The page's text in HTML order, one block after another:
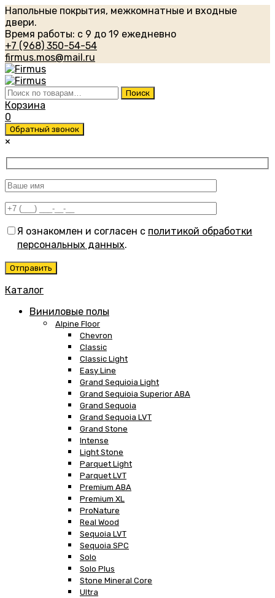
Напольные покрытия, межкомнатные и входные
двери.
Время работы: с 9 до 19 ежедневно
+7 (968) 350-54-54
firmus.mos@mail.ru
Искать: Поиск
Корзина
0
Обратный звонок
×
Я ознакомлен и согласен с политикой обработки
персональных данных.
Каталог
Виниловые полы
Alpine Floor
Chevron
Classic
Classic Light
Easy Line
Grand Sequioia Light
Grand Sequioia Superior ABA
Grand Sequoia
Grand Sequoia LVT
Grand Stone
Intense
Light Stone
Parquet Light
Parquet LVT
Premium ABA
Premium XL
ProNature
Real Wood
Sequoia LVT
Sequoia SPC
Solo
Solo Plus
Stone Mineral Core
Ultra